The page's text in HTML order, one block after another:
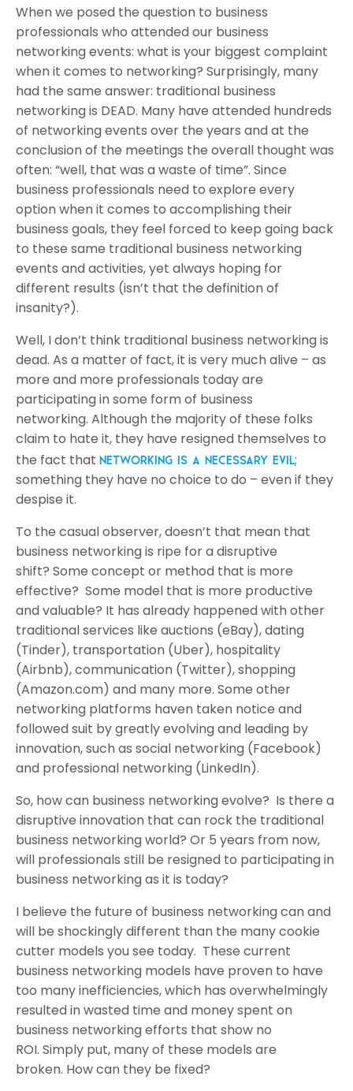
When we posed the question to business
professionals who attended our business
networking events: what is your biggest complaint
when it comes to networking? Surprisingly, many
had the same answer: traditional business
networking is DEAD. Many have attended hundreds
of networking events over the years and at the
conclusion of the meetings the overall thought was
often: “well, that was a waste of time”. Since
business professionals need to explore every
option when it comes to accomplishing their
business goals, they feel forced to keep going back
to these same traditional business networking
events and activities, yet always hoping for
different results (isn’t that the definition of
insanity?).
Well, I don’t think traditional business networking is
dead. As a matter of fact, it is very much alive – as
more and more professionals today are
participating in some form of business
networking. Although the majority of these folks
claim to hate it, they have resigned themselves to
the fact that networking is a necessary evil ;
something they have no choice to do – even if they
despise it.
To the casual observer, doesn’t that mean that
business networking is ripe for a disruptive
shift? Some concept or method that is more
effective? Some model that is more productive
and valuable? It has already happened with other
traditional services like auctions (eBay), dating
(Tinder), transportation (Uber), hospitality
(Airbnb), communication (Twitter), shopping
(Amazon.com) and many more. Some other
networking platforms haven taken notice and
followed suit by greatly evolving and leading by
innovation, such as social networking (Facebook)
and professional networking (LinkedIn).
So, how can business networking evolve? Is there a
disruptive innovation that can rock the traditional
business networking world? Or 5 years from now,
will professionals still be resigned to participating in
business networking as it is today?
I believe the future of business networking can and
will be shockingly different than the many cookie
cutter models you see today. These current
business networking models have proven to have
too many inefficiencies, which has overwhelmingly
resulted in wasted time and money spent on
business networking efforts that show no
ROI. Simply put, many of these models are
broken. How can they be fixed?